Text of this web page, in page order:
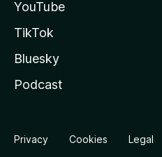
YouTube
TikTok
Bluesky
Podcast
Privacy Cookies Legal